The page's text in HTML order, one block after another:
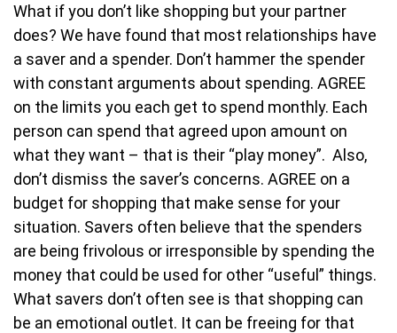
What if you don’t like shopping but your partner
does? We have found that most relationships have
a saver and a spender. Don’t hammer the spender
with constant arguments about spending. AGREE
on the limits you each get to spend monthly. Each
person can spend that agreed upon amount on
what they want – that is their “play money”. Also,
don’t dismiss the saver’s concerns. AGREE on a
budget for shopping that make sense for your
situation. Savers often believe that the spenders
are being frivolous or irresponsible by spending the
money that could be used for other “useful” things.
What savers don’t often see is that shopping can
be an emotional outlet. It can be freeing for that